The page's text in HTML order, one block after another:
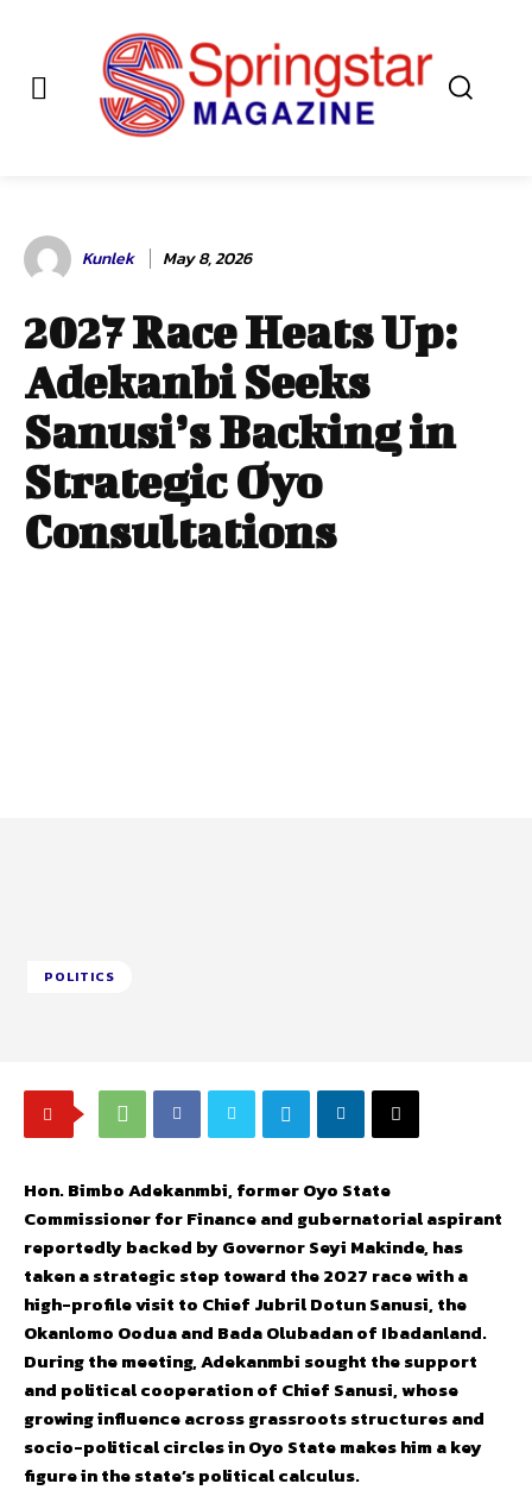
Kunlek May 8, 2026
2027 Race Heats Up:
Adekanbi Seeks
Sanusi’s Backing in
Strategic Oyo
Consultations
POLITICS
Hon. Bimbo Adekanmbi, former Oyo State
Commissioner for Finance and gubernatorial aspirant
reportedly backed by Governor Seyi Makinde, has
taken a strategic step toward the 2027 race with a
high-profile visit to Chief Jubril Dotun Sanusi, the
Okanlomo Oodua and Bada Olubadan of Ibadanland.
During the meeting, Adekanmbi sought the support
and political cooperation of Chief Sanusi, whose
growing influence across grassroots structures and
socio-political circles in Oyo State makes him a key
figure in the state’s political calculus.